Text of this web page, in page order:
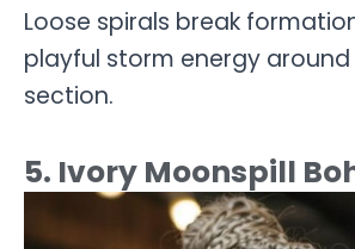
Loose spirals break
playful storm energy
section.
5. Ivory Moonspill